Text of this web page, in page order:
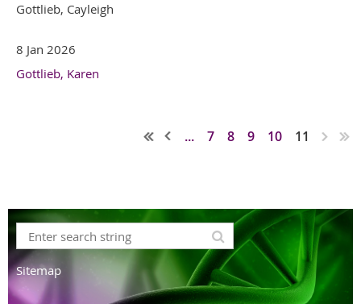
Gottlieb, Cayleigh
8 Jan 2026
Gottlieb, Karen
... 7 8 9 10 11
Sitemap